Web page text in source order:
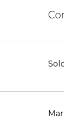
Sold